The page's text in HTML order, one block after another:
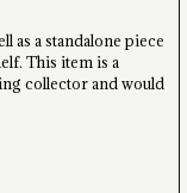
as a standalone piece
This item is a
collector and would